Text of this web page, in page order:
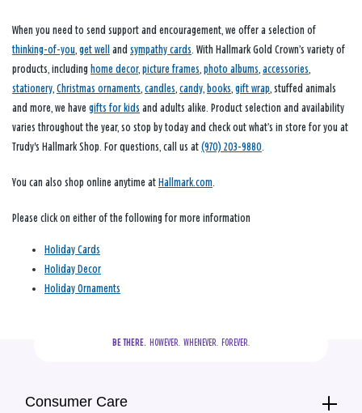
When you need to send support and encouragement, we offer a selection of
thinking-of-you get well and sympathy cards . With Hallmark Gold Crown’s variety of
products, including home decor, picture frames photo albums accessories
stationery Christmas ornaments candles candy books gift wrap , stuffed animals
and more, we have gifts for kids and adults alike. Product selection and availability
varies throughout the year, so stop by today and check out what’s in store for you at
Trudy's Hallmark Shop. For questions, call us at (970) 203-9880
You can also shop online anytime at Hallmark.com
Please click on either of the following for more information
Holiday Cards
Holiday Decor
Holiday Ornaments
BE THERE.
  HOWEVER.  WHENEVER.  FOREVER.
Consumer Care